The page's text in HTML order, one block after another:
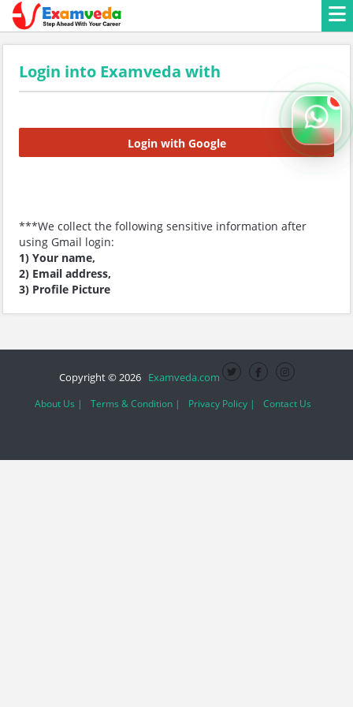
Login into Examveda with
Login with Google
***We collect the following sensitive information after
using Gmail login:
1) Your name,
2) Email address,
3) Profile Picture
Copyright © 2026 Examveda.com
About Us | Terms & Condition | Privacy Policy | Contact Us